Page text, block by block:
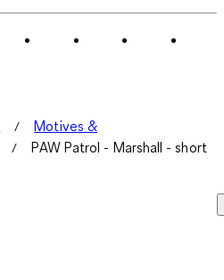
Motives &
PAW Patrol - Marshall - short